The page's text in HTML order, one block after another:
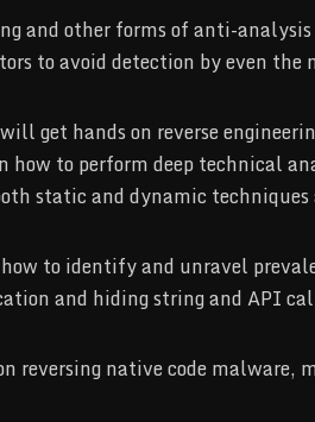
and other forms of anti-
to avoid detection by even the
get hands on reverse
how to perform deep technical
static and dynamic techniques
to identify and unravel
and hiding string and API
reversing native code malware,